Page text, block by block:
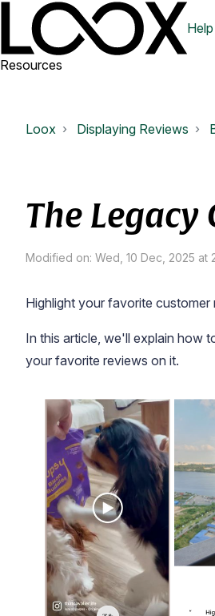
Resources
Loox Displaying Reviews
The
Modified on: Wed, 10 Dec, 2025 at
Highlight your favorite
In this article, we'll explain how
your favorite reviews on it.